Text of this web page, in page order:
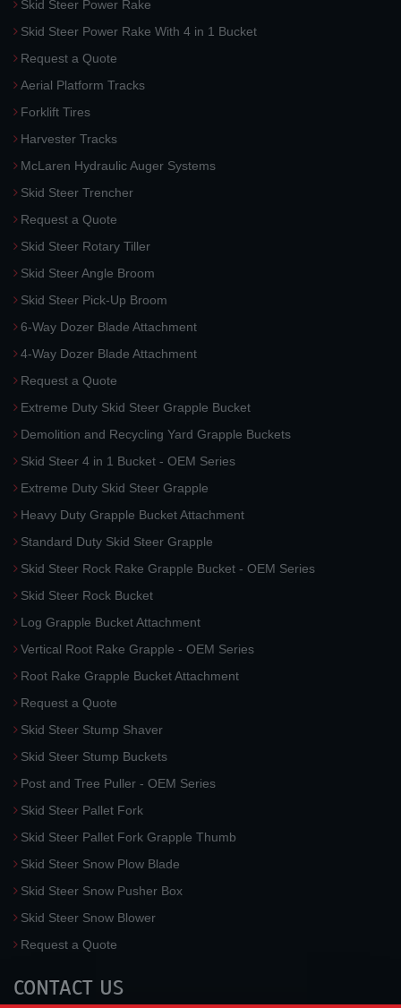
Skid Steer Power Rake
Skid Steer Power Rake With 4 in 1 Bucket
Request a Quote
Aerial Platform Tracks
Forklift Tires
Harvester Tracks
McLaren Hydraulic Auger Systems
Skid Steer Trencher
Request a Quote
Skid Steer Rotary Tiller
Skid Steer Angle Broom
Skid Steer Pick-Up Broom
6-Way Dozer Blade Attachment
4-Way Dozer Blade Attachment
Request a Quote
Extreme Duty Skid Steer Grapple Bucket
Demolition and Recycling Yard Grapple Buckets
Skid Steer 4 in 1 Bucket - OEM Series
Extreme Duty Skid Steer Grapple
Heavy Duty Grapple Bucket Attachment
Standard Duty Skid Steer Grapple
Skid Steer Rock Rake Grapple Bucket - OEM Series
Skid Steer Rock Bucket
Log Grapple Bucket Attachment
Vertical Root Rake Grapple - OEM Series
Root Rake Grapple Bucket Attachment
Request a Quote
Skid Steer Stump Shaver
Skid Steer Stump Buckets
Post and Tree Puller - OEM Series
Skid Steer Pallet Fork
Skid Steer Pallet Fork Grapple Thumb
Skid Steer Snow Plow Blade
Skid Steer Snow Pusher Box
Skid Steer Snow Blower
Request a Quote
CONTACT US